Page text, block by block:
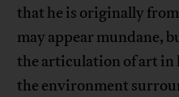
that he is originally
may appear mundane,
the articulation of art in
the environment